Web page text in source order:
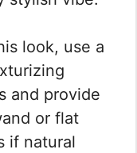
look, use a
and provide
or flat
if natural